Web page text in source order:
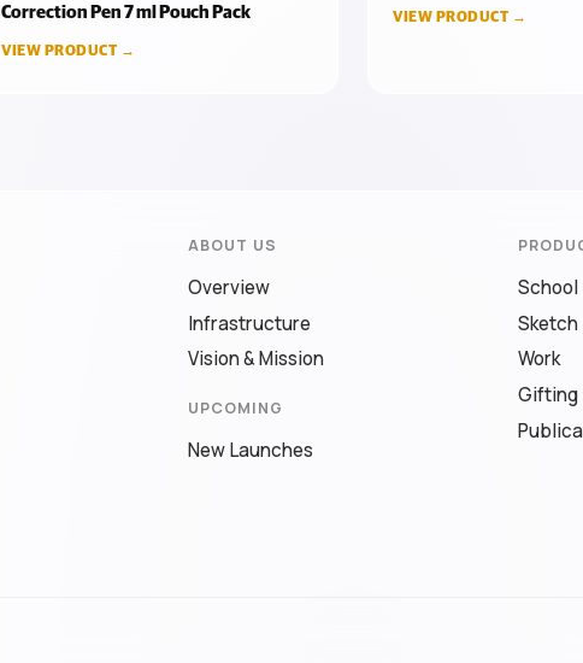
Correction Pen 7 ml Pouch Pack
VIEW PRODUCT →
VIEW PRODUCT →
ABOUT US
Overview
Infrastructure
Vision & Mission
UPCOMING
New Launches
School
Sketch
Work
Gifting